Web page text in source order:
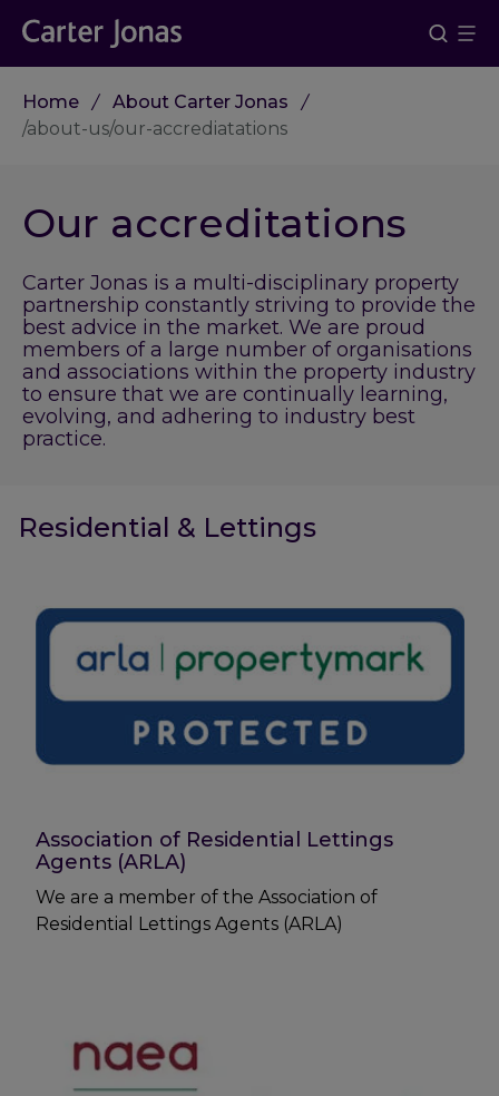
Home
About Carter Jonas
/about-us/our-accrediatations
Our accreditations
Carter Jonas is a multi-disciplinary property
partnership constantly striving to provide the
best advice in the market. We are proud
members of a large number of organisations
and associations within the property industry
to ensure that we are continually learning,
evolving, and adhering to industry best
practice.
Residential & Lettings
Association of Residential Lettings
Agents (ARLA)
We are a member of the Association of
Residential Lettings Agents (ARLA)